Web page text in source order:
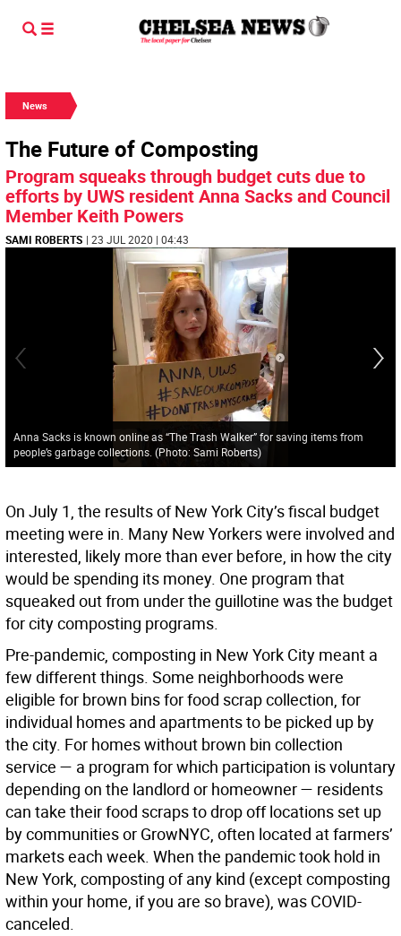
News
The Future of Composting
Program squeaks through budget cuts due to
efforts by UWS resident Anna Sacks and Council
Member Keith Powers
SAMI ROBERTS | 23 JUL 2020 | 04:43
Anna Sacks is known online as “The Trash Walker” for saving items from
people’s garbage collections. (Photo: Sami Roberts)
On July 1, the results of New York City’s fiscal budget
meeting were in. Many New Yorkers were involved and
interested, likely more than ever before, in how the city
would be spending its money. One program that
squeaked out from under the guillotine was the budget
for city composting programs.
Pre-pandemic, composting in New York City meant a
few different things. Some neighborhoods were
eligible for brown bins for food scrap collection, for
individual homes and apartments to be picked up by
the city. For homes without brown bin collection
service — a program for which participation is voluntary
depending on the landlord or homeowner — residents
can take their food scraps to drop off locations set up
by communities or GrowNYC, often located at farmers’
markets each week. When the pandemic took hold in
New York, composting of any kind (except composting
within your home, if you are so brave), was COVID-
canceled.